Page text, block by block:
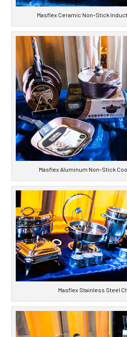
Masflex Ceramic Non-Stick
Masflex Aluminum Non-Stick
Masflex Stainless Steel